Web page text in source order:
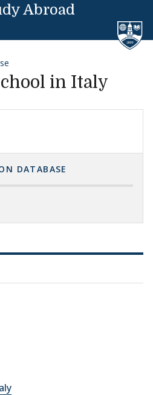
Abroad
in Italy
DATABASE